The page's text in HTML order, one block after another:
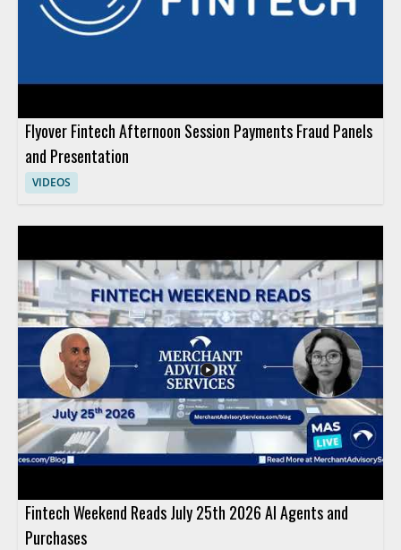
Flyover Fintech Afternoon Session Payments Fraud Panels
and Presentation
VIDEOS
Fintech Weekend Reads July 25th 2026 AI Agents and
Purchases